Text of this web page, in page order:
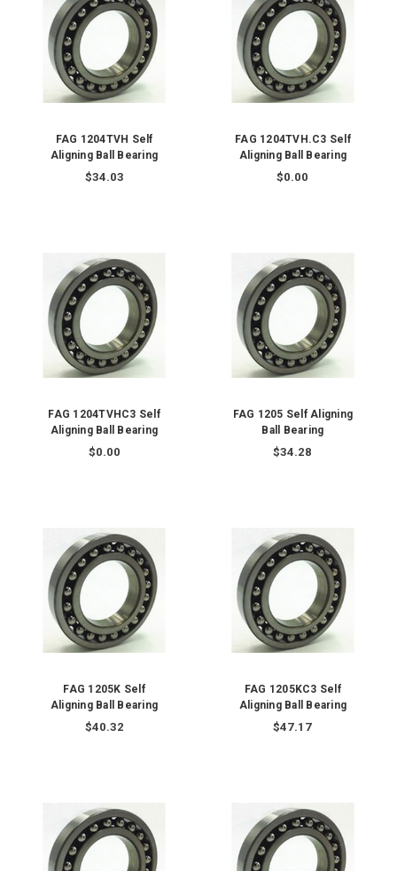
FAG 1204TVH Self
Aligning Ball Bearing
$34.03
FAG 1204TVH.C3 Self
Aligning Ball Bearing
$0.00
FAG 1204TVHC3 Self
Aligning Ball Bearing
$0.00
FAG 1205 Self Aligning
Ball Bearing
$34.28
FAG 1205K Self
Aligning Ball Bearing
$40.32
FAG 1205KC3 Self
Aligning Ball Bearing
$47.17